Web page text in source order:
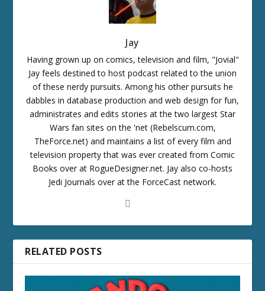
Jay
Having grown up on comics, television and film, "Jovial"
Jay feels destined to host podcast related to the union
of these nerdy pursuits. Among his other pursuits he
dabbles in database production and web design for fun,
administrates and edits stories at the two largest Star
Wars fan sites on the 'net (Rebelscum.com,
TheForce.net) and maintains a list of every film and
television property that was ever created from Comic
Books over at RogueDesigner.net. Jay also co-hosts
Jedi Journals over at the ForceCast network.
RELATED POSTS